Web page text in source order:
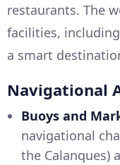
restaurants. The
facilities,
a smart
Navigational
Buoys and
navigational
the Calanques)